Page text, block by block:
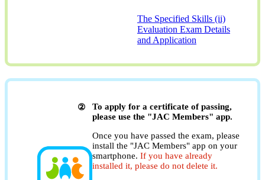
The Specified Skills (ii)
Evaluation Exam Details
and Application
To apply for a certificate of passing,
please use the "JAC Members" app.
Once you have passed the exam, please
install the "JAC Members" app on your
smartphone. If you have already
installed it, please do not delete it.